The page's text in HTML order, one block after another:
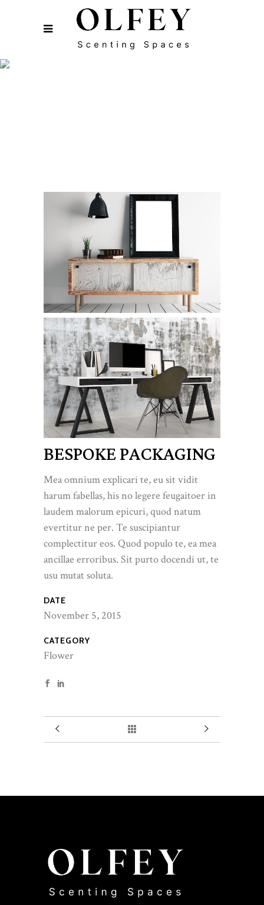
BESPOKE PACKAGING
Mea omnium explicari te, eu sit vidit
harum fabellas, his no legere feugaitoer in
laudem malorum epicuri, quod natum
evertitur ne per. Te suscipiantur
complectitur eos. Quod populo te, ea mea
ancillae erroribus. Sit purto docendi ut, te
usu mutat soluta.
DATE
November 5, 2015
CATEGORY
Flower